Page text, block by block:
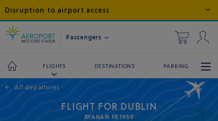
Disruption to airport access
Passengers
FLIGHTS DESTINATIONS PARKING
← All departures
FLIGHT FOR DUBLIN
RYANAIR FR1959